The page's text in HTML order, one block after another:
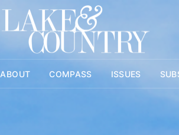
ABOUT COMPASS ISSUES